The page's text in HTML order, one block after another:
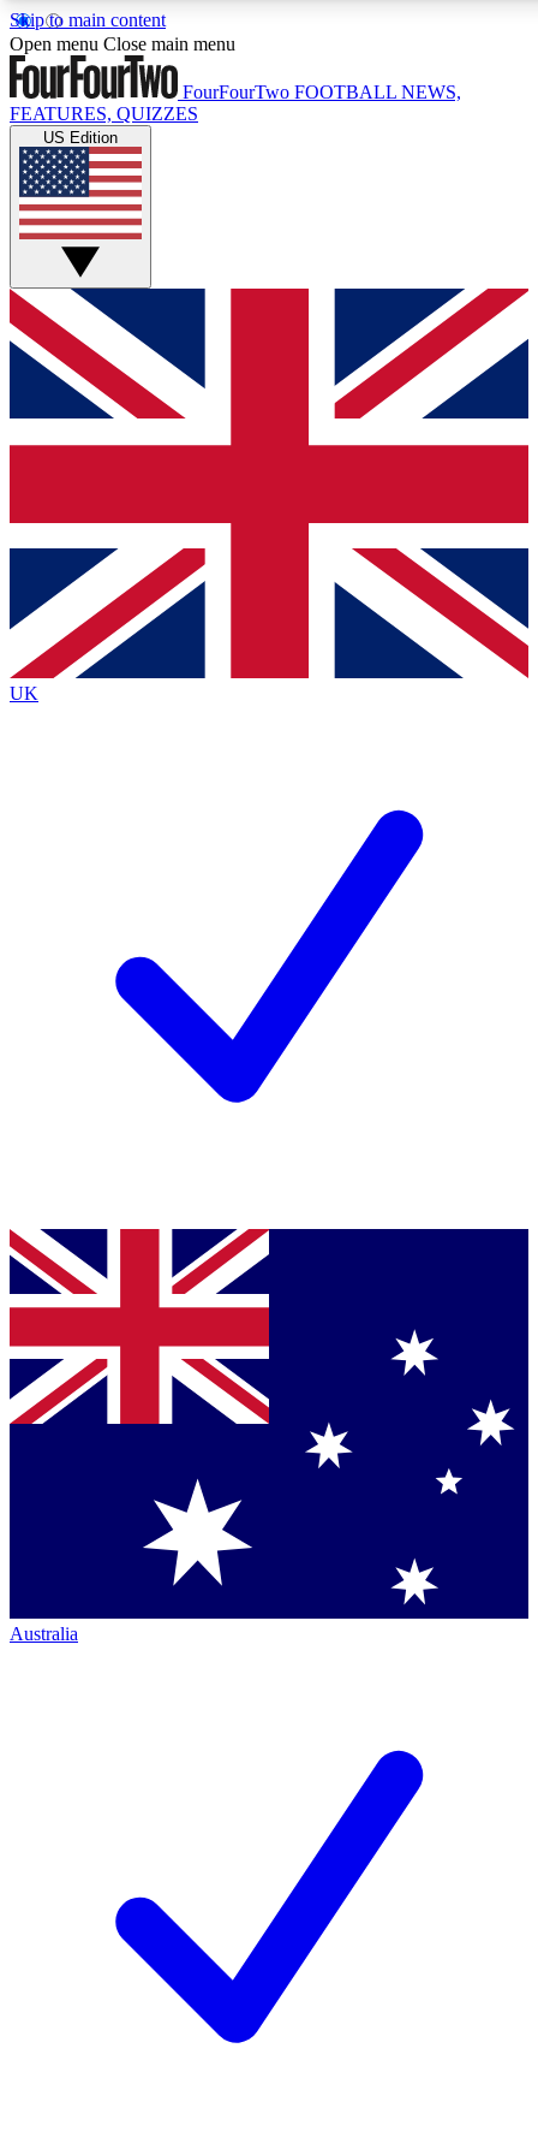
Skip to main content
17
MEMBER FEATURES
Live Q&A Sessions
Weekly interactive sessions
GET CLUB ACCESS QUICK
For the quickest way to join, simply enter your email below
and get access. We will send a confirmation and sign you
up to our newsletter to keep you updated on all your
Contact me with news and offers from other Future brands
By submitting your information you agree to the Terms & Conditions
Privacy Policy
and are aged 16 or over.
Open menu Close main menu
FourFourTwo FOOTBALL NEWS,
FEATURES, QUIZZES
US Edition
UK
Australia